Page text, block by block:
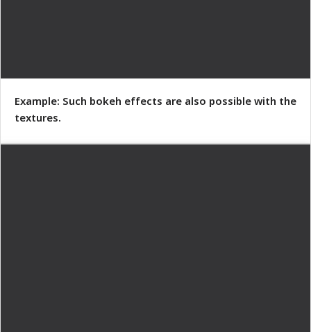
Example: Such bokeh effects are also possible with the
textures.